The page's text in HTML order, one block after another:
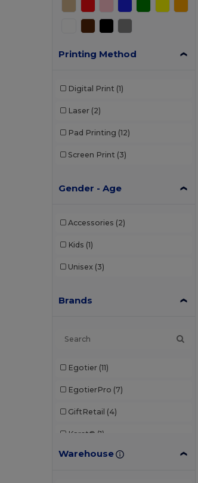
Printing Method
Digital Print (1)
Laser (2)
Pad Printing (12)
Screen Print (3)
Gender - Age
Accessories (2)
Kids (1)
Unisex (3)
Brands
Egotier (11)
EgotierPro (7)
GiftRetail (4)
Karst® (1)
Parker (1)
Warehouse